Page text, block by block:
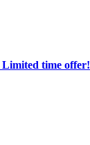
Limited time offer!